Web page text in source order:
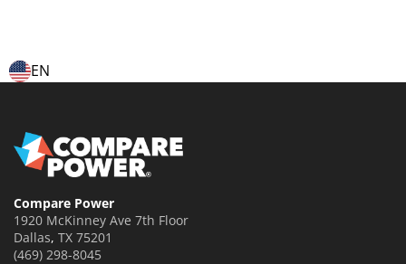
Compare Power
1920 McKinney Ave 7th Floor
Dallas, TX 75201
(469) 298-8045
EN